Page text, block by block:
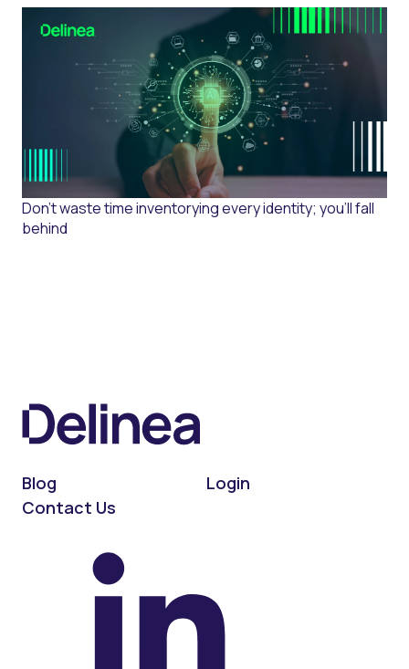
Don't waste time inventorying every identity; you'll fall
behind
Blog
Login
Contact Us